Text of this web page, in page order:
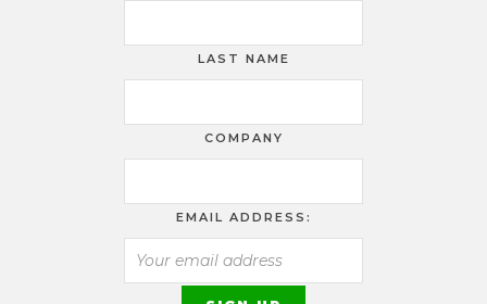
LAST NAME
COMPANY
EMAIL ADDRESS: